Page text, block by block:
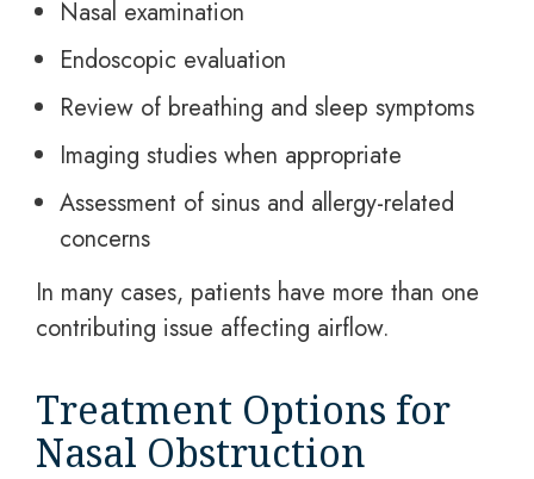
Nasal examination
Endoscopic evaluation
Review of breathing and sleep symptoms
Imaging studies when appropriate
Assessment of sinus and allergy-related
concerns
In many cases, patients have more than one
contributing issue affecting airflow.
Treatment Options for
Nasal Obstruction